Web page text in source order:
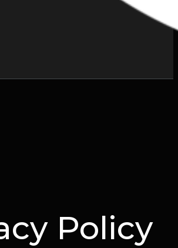
Policy